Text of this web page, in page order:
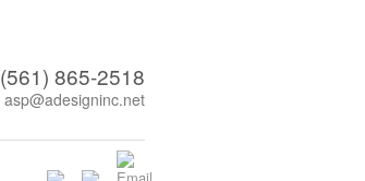
(561) 865-2518
asp@adesigninc.net